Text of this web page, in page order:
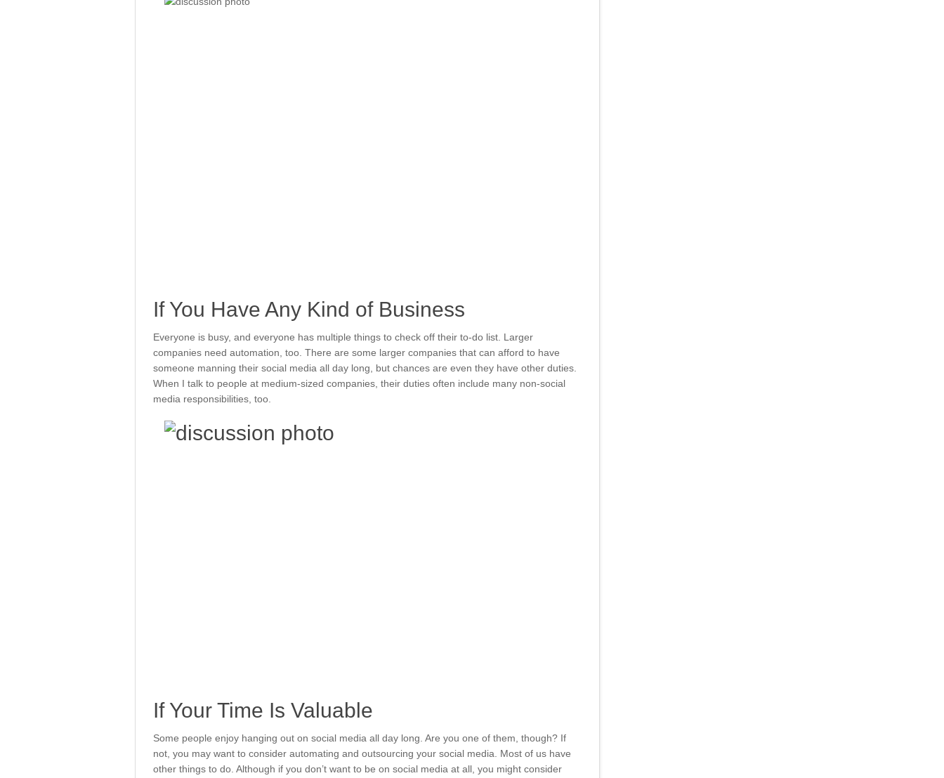
If You Have Any Kind of Business
Everyone is busy, and everyone has multiple things to check off their to-do list. Larger
companies need automation, too. There are some larger companies that can afford to have
someone manning their social media all day long, but chances are even they have other duties.
When I talk to people at medium-sized companies, their duties often include many non-social
media responsibilities, too.
If Your Time Is Valuable
Some people enjoy hanging out on social media all day long. Are you one of them, though? If
not, you may want to consider automating and outsourcing your social media. Most of us have
other things to do. Although if you don’t want to be on social media at all, you might consider